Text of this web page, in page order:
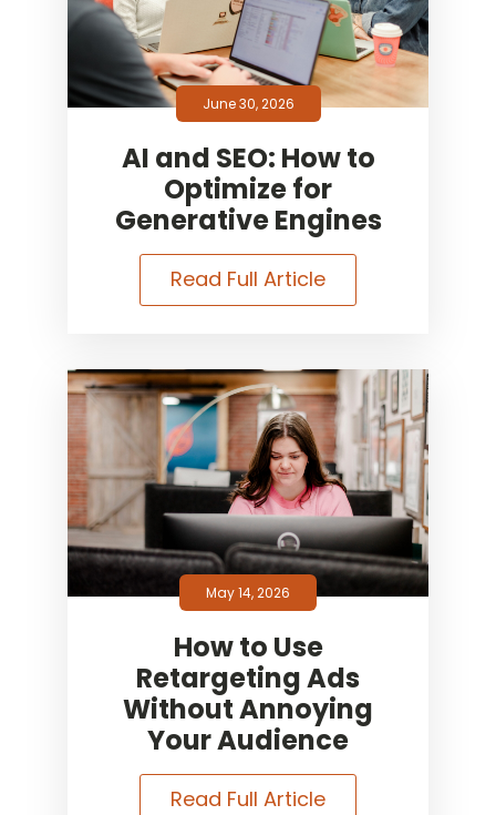
June 30, 2026
AI and SEO: How to
Optimize for
Generative Engines
Read Full Article
May 14, 2026
How to Use
Retargeting Ads
Without Annoying
Your Audience
Read Full Article